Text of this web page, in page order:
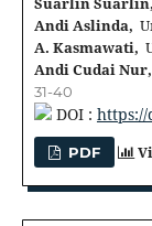
Andi Aslinda,
A. Kasmawati,
Andi Cudai Nur,
31-40
DOI : https://
PDF